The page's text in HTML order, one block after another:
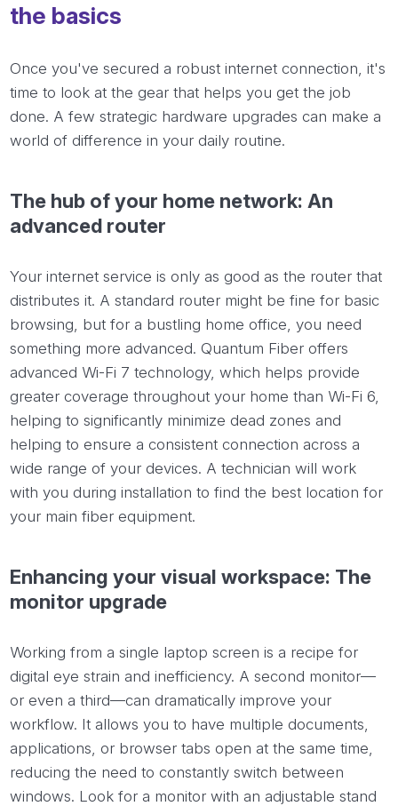
the basics
Once you've secured a robust internet connection, it's
time to look at the gear that helps you get the job
done. A few strategic hardware upgrades can make a
world of difference in your daily routine.
The hub of your home network: An
advanced router
Your internet service is only as good as the router that
distributes it. A standard router might be fine for basic
browsing, but for a bustling home office, you need
something more advanced. Quantum Fiber offers
advanced Wi-Fi 7 technology, which helps provide
greater coverage throughout your home than Wi-Fi 6,
helping to significantly minimize dead zones and
helping to ensure a consistent connection across a
wide range of your devices. A technician will work
with you during installation to find the best location for
your main fiber equipment.
Enhancing your visual workspace: The
monitor upgrade
Working from a single laptop screen is a recipe for
digital eye strain and inefficiency. A second monitor—
or even a third—can dramatically improve your
workflow. It allows you to have multiple documents,
applications, or browser tabs open at the same time,
reducing the need to constantly switch between
windows. Look for a monitor with an adjustable stand